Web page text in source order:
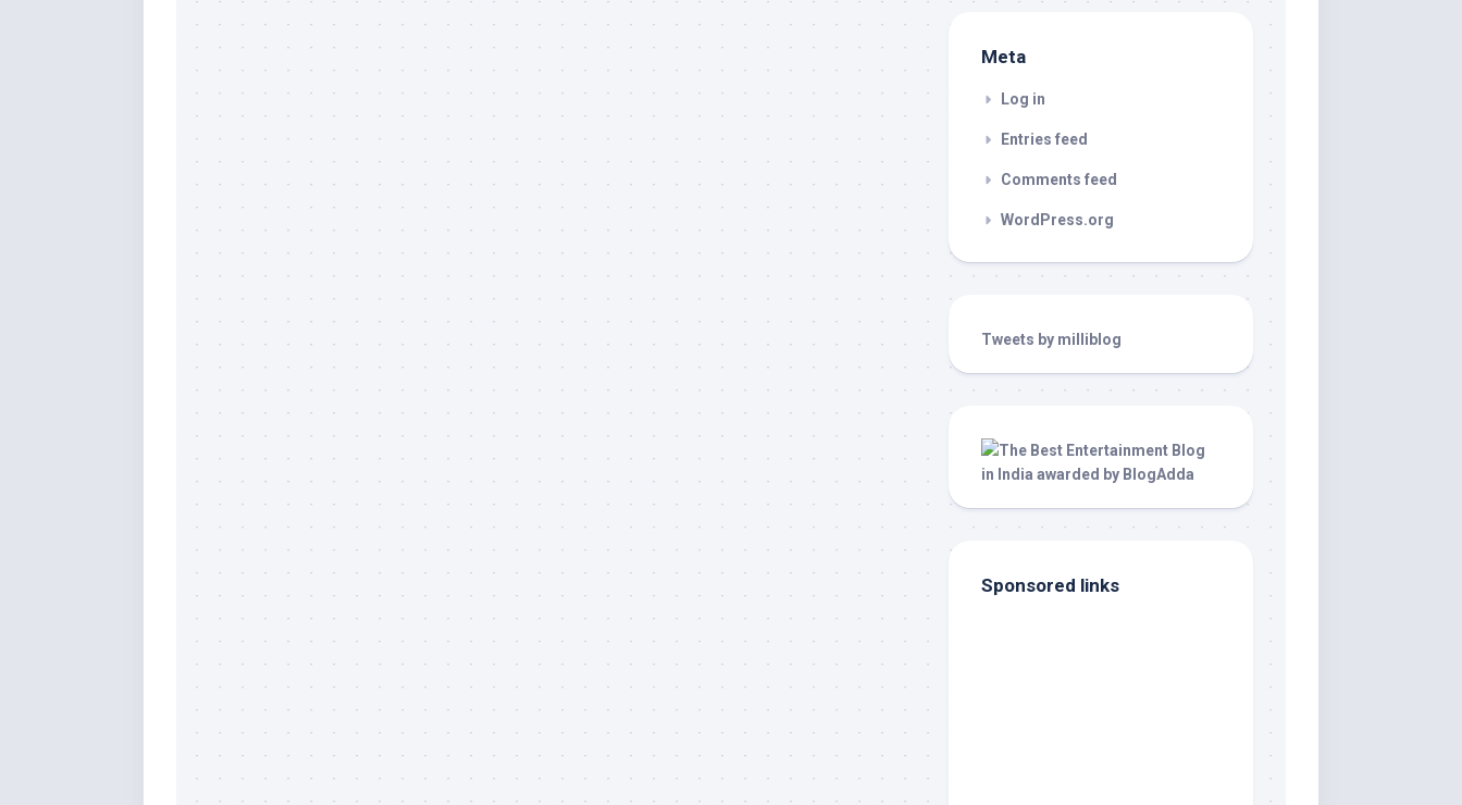
Meta
Log in
Entries feed
Comments feed
WordPress.org
Tweets by milliblog
Sponsored links